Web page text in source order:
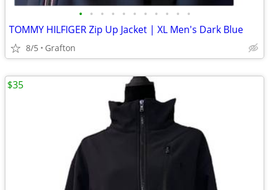
• • • • • • • • • • •
TOMMY HILFIGER Zip Up Jacket | XL Men's Dark Blue
8/5 Grafton
$35